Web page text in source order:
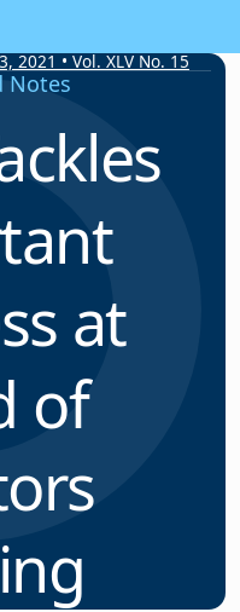
2021 • Vol. XLV No. 15
Notes
at
of